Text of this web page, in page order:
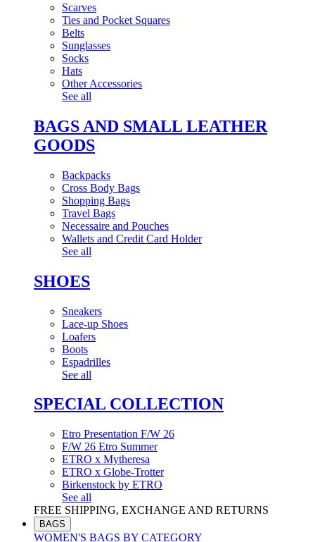
Scarves
Ties and Pocket Squares
Belts
Sunglasses
Socks
Hats
Other Accessories
See all
BAGS AND SMALL LEATHER
GOODS
Backpacks
Cross Body Bags
Shopping Bags
Travel Bags
Necessaire and Pouches
Wallets and Credit Card Holder
See all
SHOES
Sneakers
Lace-up Shoes
Loafers
Boots
Espadrilles
See all
SPECIAL COLLECTION
Etro Presentation F/W 26
F/W 26 Etro Summer
ETRO x Mytheresa
ETRO x Globe-Trotter
Birkenstock by ETRO
See all
FREE SHIPPING, EXCHANGE AND RETURNS
BAGS
WOMEN'S BAGS BY CATEGORY